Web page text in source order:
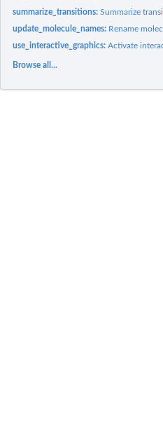
summarize_transitions:Summarize
update_molecule_names: Rename
use_interactive_graphics:Activate
Browse all...